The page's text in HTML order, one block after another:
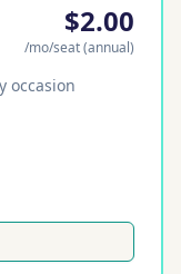
$2.00
/mo/seat(annual)
occasion